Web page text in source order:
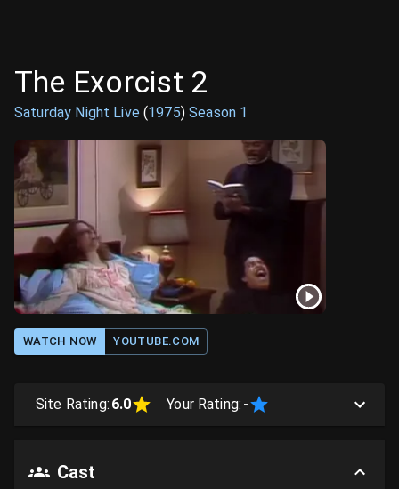
The Exorcist 2
Saturday Night Live(1975)Season 1
WATCH NOW YOUTUBE.COM
Site Rating: 6.0 Your Rating: -
Cast